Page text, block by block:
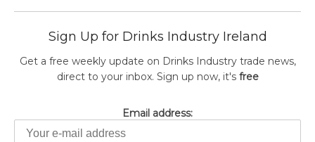
Sign Up for Drinks Industry Ireland
Get a free weekly update on Drinks Industry trade news,
direct to your inbox. Sign up now, it's free
Email address: